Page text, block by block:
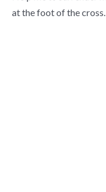
at the foot of the cross.